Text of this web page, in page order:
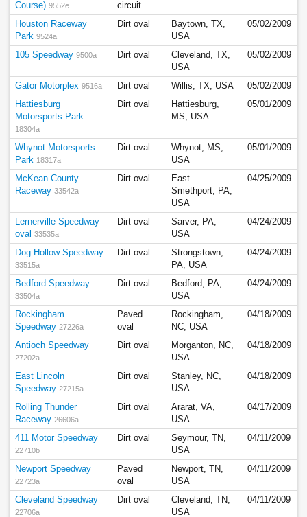
Course) 9552e
circuit
Houston Raceway
Park 9524a
Dirt oval
Baytown, TX,
USA
05/02/2009
105 Speedway 9500a Dirt oval
Cleveland, TX,
USA
05/02/2009
Gator Motorplex 9516a Dirt oval Willis, TX, USA
05/02/2009
Hattiesburg
Motorsports Park
18304a
Dirt oval
Hattiesburg,
MS, USA
05/01/2009
Whynot Motorsports
Park 18317a
Dirt oval
Whynot, MS,
USA
05/01/2009
McKean County
Raceway 33542a
Dirt oval
East
Smethport, PA,
USA
04/25/2009
Lernerville Speedway
oval 33535a
Dirt oval
Sarver, PA,
USA
04/24/2009
Dog Hollow Speedway
33515a
Dirt oval
Strongstown,
PA, USA
04/24/2009
Bedford Speedway
33504a
Dirt oval
Bedford, PA,
USA
04/24/2009
Rockingham
Speedway 27226a
Paved
oval
Rockingham,
NC, USA
04/18/2009
Antioch Speedway
27202a
Dirt oval
Morganton, NC,
USA
04/18/2009
East Lincoln
Speedway 27215a
Dirt oval
Stanley, NC,
USA
04/18/2009
Rolling Thunder
Raceway 26606a
Dirt oval
Ararat, VA,
USA
04/17/2009
411 Motor Speedway
22710b
Dirt oval
Seymour, TN,
USA
04/11/2009
Newport Speedway
22723a
Paved
oval
Newport, TN,
USA
04/11/2009
Cleveland Speedway
22706a
Dirt oval
Cleveland, TN,
USA
04/11/2009